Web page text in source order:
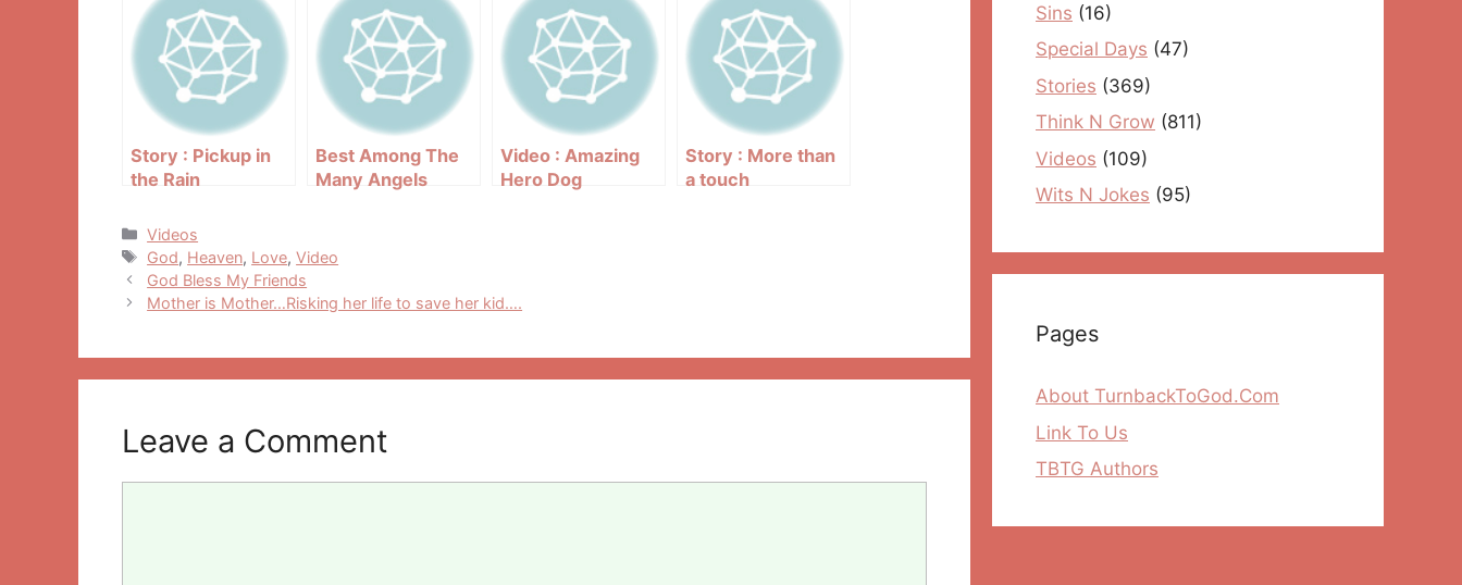
Story : Pickup in
the Rain
Best Among The
Many Angels
Video : Amazing
Hero Dog
Story : More than
a touch
Categories
Videos
Tags
God, Heaven, Love,Video
Post
navigation
God Bless My Friends
Mother is Mother…Risking her life to save her kid….
Leave a Comment
Sins (16)
Special Days (47)
Stories (369)
Think N Grow (811)
Videos (109)
Wits N Jokes (95)
Pages
About TurnbackToGod.Com
Link To Us
TBTG Authors